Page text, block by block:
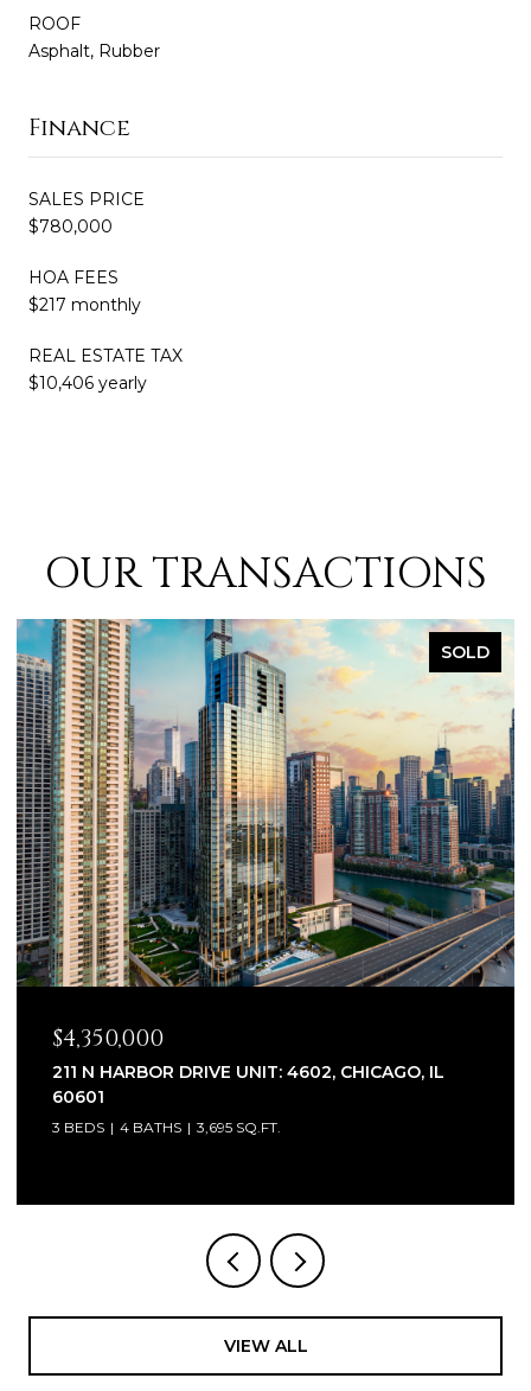
ROOF
Asphalt, Rubber
Finance
SALES PRICE
$780,000
HOA FEES
$217 monthly
REAL ESTATE TAX
$10,406 yearly
OUR TRANSACTIONS
SOLD
$2,320,000
1930 W BARRY AVENUE, CHICAGO, IL 60657
6 BEDS
VIEW ALL